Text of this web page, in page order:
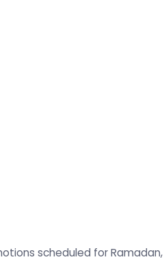
scheduled for Ramadan,